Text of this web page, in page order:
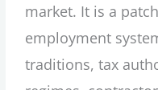
market. It is a
employment
traditions, tax